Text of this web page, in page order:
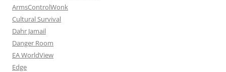
ArmsControlWonk
Cultural Survival
Dahr Jamail
Danger Room
EA WorldView
Edge